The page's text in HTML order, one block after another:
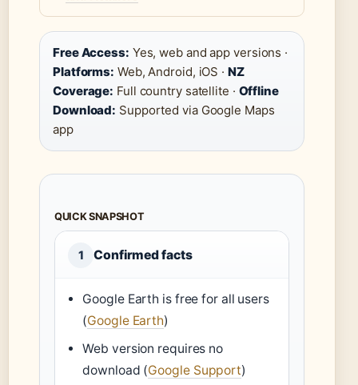
Free Access: Yes, web and app versions ·
Platforms: Web, Android, iOS · NZ
Coverage: Full country satellite · Offline
Download: Supported via Google Maps
app
QUICK SNAPSHOT
1 Confirmed facts
Google Earth is free for all users
(Google Earth)
Web version requires no
download (Google Support)